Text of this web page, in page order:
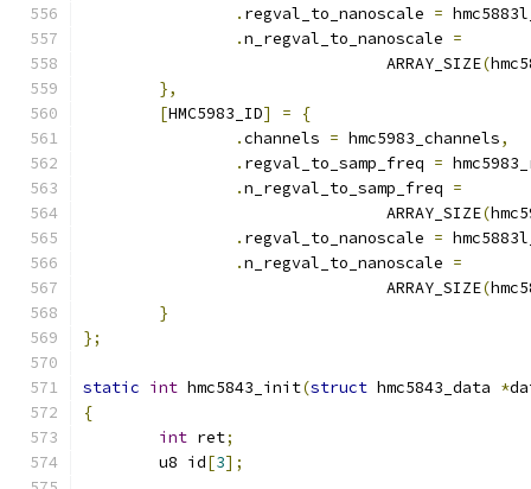
. regval_to_nanoscale =
.n_regval_to_nanoscale =
				ARRAY_SIZE
(
},
[HMC5983_ID] =
{
.channels = hmc5983_channels,
. regval_to_samp_freq =
.n_regval_to_samp_freq =
				ARRAY_SIZE
(
. regval_to_nanoscale =
.n_regval_to_nanoscale =
				ARRAY_SIZE
(
}
};
static int hmc5843_init(struct hmc5843_data *
{
int ret;
	u8 id
[3];